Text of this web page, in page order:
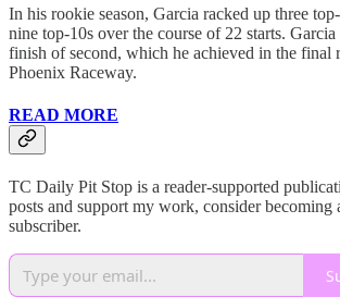
In his rookie season, Garcia racked up three
nine top-10s over the course of 22 starts. Garcia
finish of second, which he achieved in the final
Phoenix Raceway.
READ MORE
TC Daily Pit Stop is a reader-supported
posts and support my work, consider becoming
subscriber.